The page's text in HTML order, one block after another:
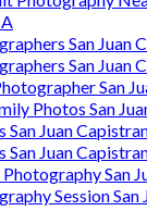
San Juan
San Juan
San
Photos San
San Juan
San Juan
San
Session San